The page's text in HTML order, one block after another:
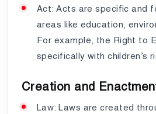
Act: Acts are specific and
areas like education,
For example, the Right to
specifically with children’s
Creation and
Law: Laws are created